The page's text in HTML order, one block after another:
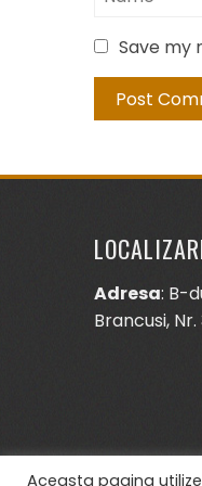
Save my
Adresa: B-
Brancusi,
Aceasta pagina